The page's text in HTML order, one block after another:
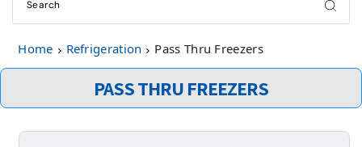
Home Refrigeration Pass Thru Freezers
PASS THRU FREEZERS